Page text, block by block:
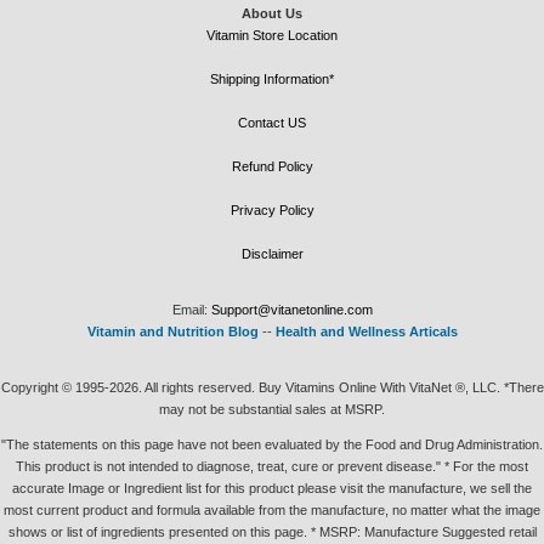
About Us
Vitamin Store Location
Shipping Information*
Contact US
Refund Policy
Privacy Policy
Disclaimer
Email: Support@vitanetonline.com
Vitamin and Nutrition Blog -- Health and Wellness Articals
Copyright © 1995-2026. All rights reserved. Buy Vitamins Online With VitaNet ®, LLC. *There
may not be substantial sales at MSRP.
"The statements on this page have not been evaluated by the Food and Drug Administration.
This product is not intended to diagnose, treat, cure or prevent disease." * For the most
accurate Image or Ingredient list for this product please visit the manufacture, we sell the
most current product and formula available from the manufacture, no matter what the image
shows or list of ingredients presented on this page. * MSRP: Manufacture Suggested retail